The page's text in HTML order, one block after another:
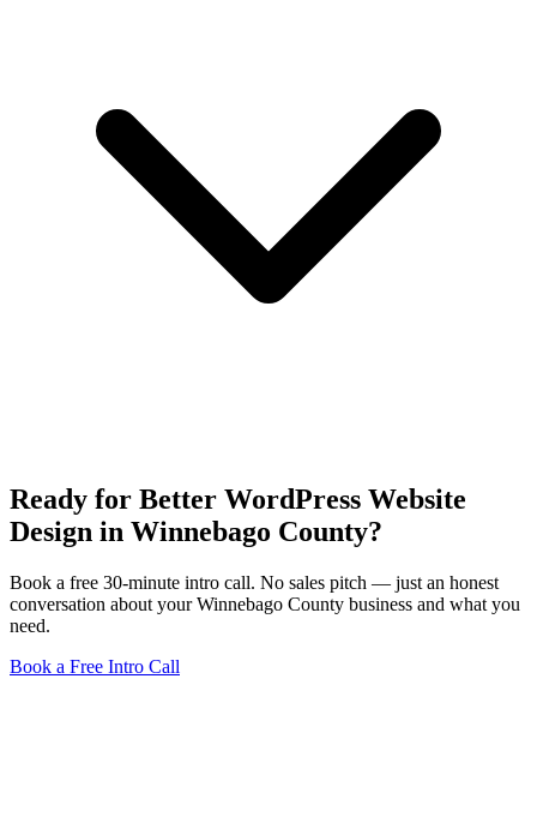
Ready for Better WordPress Website
Design in Winnebago County?
Book a free 30-minute intro call. No sales pitch — just an honest
conversation about your Winnebago County business and what you
need.
Book a Free Intro Call